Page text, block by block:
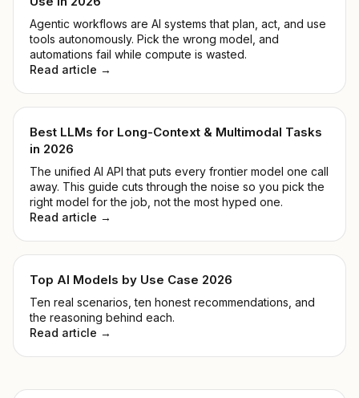
Agentic workflows are AI systems that plan, act, and use
tools autonomously. Pick the wrong model, and
automations fail while compute is wasted.
Read article →
Best LLMs for Long-Context & Multimodal Tasks
in 2026
The unified AI API that puts every frontier model one call
away. This guide cuts through the noise so you pick the
right model for the job, not the most hyped one.
Read article →
Top AI Models by Use Case 2026
Ten real scenarios, ten honest recommendations, and
the reasoning behind each.
Read article →